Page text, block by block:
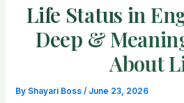
Life Status in
Deep &
About
By Shayari Boss/ June 23, 2026